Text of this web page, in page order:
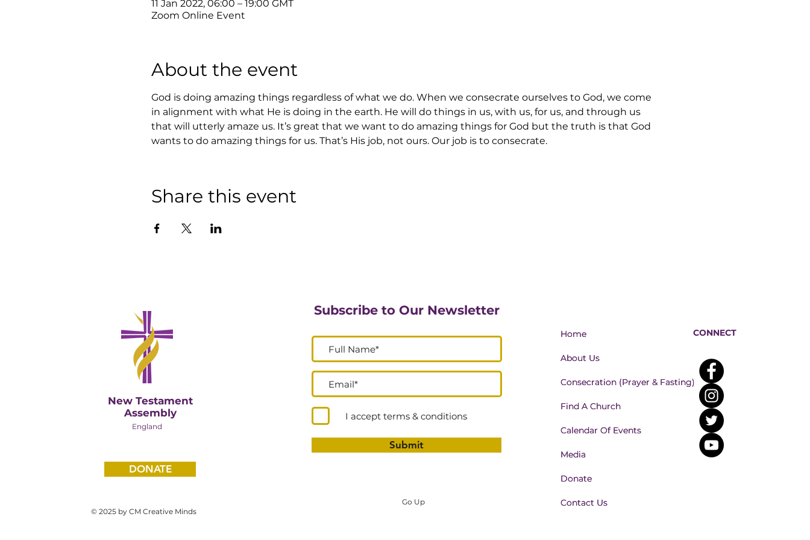
11 Jan 2022, 06:00 – 19:00 GMT
Zoom Online Event
About the event
God is doing amazing things regardless of what we do. When we consecrate ourselves to God, we come
in alignment with what He is doing in the earth. He will do things in us, with us, for us, and through us
that will utterly amaze us. It’s great that we want to do amazing things for God but the truth is that God
wants to do amazing things for us. That’s His job, not ours. Our job is to consecrate.
Share this event
New Testament
Assembly
England
DONATE
© 2025 by CM Creative Minds
Home
About Us
Consecration (Prayer & Fasting)
Find A Church
Calendar Of Events
Media
Donate
Contact Us
Home
About Us
Consecration (Prayer & Fasting)
Find A Church
Calendar Of Events
Media
Donate
Contact Us
CONNECT
Subscribe to Our Newsletter
I accept terms & conditions
Submit
Go Up